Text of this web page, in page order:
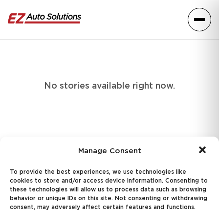
Manage Consent
To provide the best experiences, we use technologies like
cookies to store and/or access device information. Consenting to
these technologies will allow us to process data such as browsing
behavior or unique IDs on this site. Not consenting or withdrawing
consent, may adversely affect certain features and functions.
No stories available right now.
Questions? Give us a call
818.623.8148